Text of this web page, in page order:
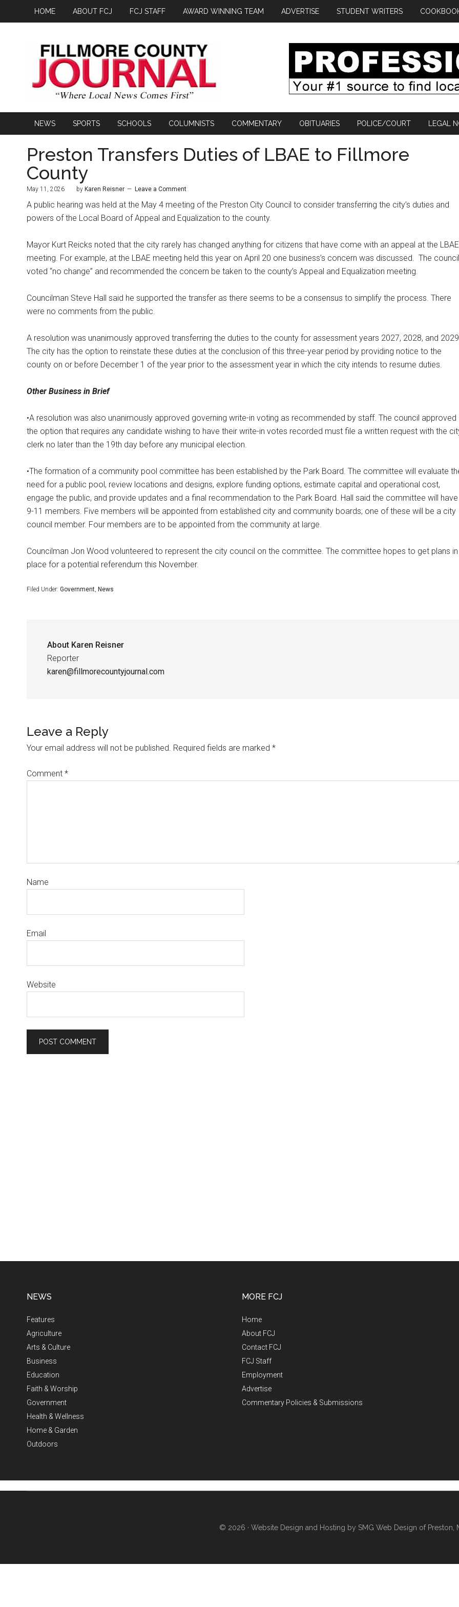
HOME ABOUT FCJ FCJ STAFF AWARD WINNING TEAM ADVERTISE STUDENT WRITERS
NEWS SPORTS SCHOOLS COLUMNISTS COMMENTARY OBITUARIES POLICE/COURT LEGAL
Preston Transfers Duties of LBAE to Fillmore
County
May 11, 2026 by Karen Reisner Leave a Comment
A public hearing was held at the May 4 meeting of the Preston City Council to consider transferring the city’s duties and
powers of the Local Board of Appeal and Equalization to the county.
Mayor Kurt Reicks noted that the city rarely has changed anything for citizens that have come with an appeal at the LBAE
meeting. For example, at the LBAE meeting held this year on April 20 one business’s concern was discussed. The council
voted “no change” and recommended the concern be taken to the county’s Appeal and Equalization meeting.
Councilman Steve Hall said he supported the transfer as there seems to be a consensus to simplify the process. There
were no comments from the public.
A resolution was unanimously approved transferring the duties to the county for assessment years 2027, 2028, and
The city has the option to reinstate these duties at the conclusion of this three-year period by providing notice to the
county on or before December 1 of the year prior to the assessment year in which the city intends to resume duties.
Other Business in Brief
•A resolution was also unanimously approved governing write-in voting as recommended by staff. The council approved
the option that requires any candidate wishing to have their write-in votes recorded must file a written request with the
clerk no later than the 19th day before any municipal election.
•The formation of a community pool committee has been established by the Park Board. The committee will evaluate
need for a public pool, review locations and designs, explore funding options, estimate capital and operational cost,
engage the public, and provide updates and a final recommendation to the Park Board. Hall said the committee will have
9-11 members. Five members will be appointed from established city and community boards; one of these will be a city
council member. Four members are to be appointed from the community at large.
Councilman Jon Wood volunteered to represent the city council on the committee. The committee hopes to get plans in
place for a potential referendum this November.
Filed Under: Government, News
About Karen Reisner
Reporter
karen@fillmorecountyjournal.com
Leave a Reply
Your email address will not be published. Required fields are marked *
Comment *
Name
Email
Website
NEWS
Features
Agriculture
Arts & Culture
Business
Education
Faith & Worship
Government
Health & Wellness
Home & Garden
Outdoors
MORE FCJ
Home
About FCJ
Contact FCJ
FCJ Staff
Employment
Advertise
Commentary Policies & Submissions
© 2026 · Website Design and Hosting by SMG Web Design of Preston,